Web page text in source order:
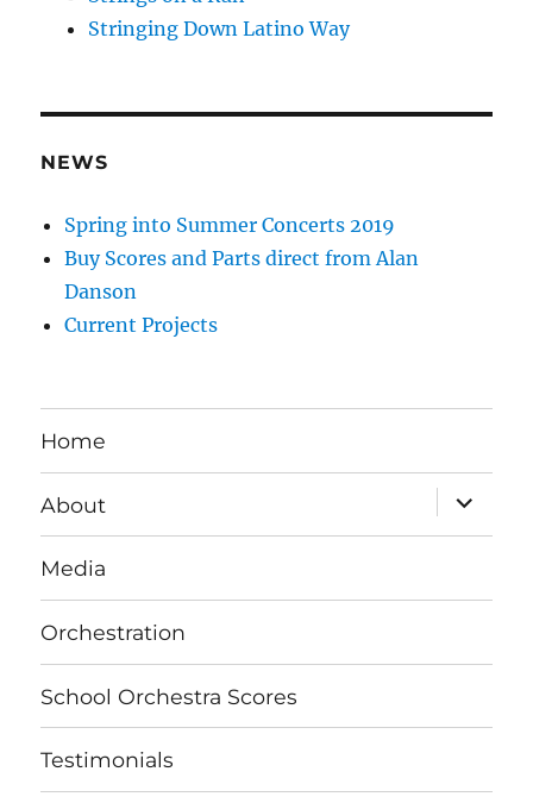
Stringing Down Latino Way
NEWS
Spring into Summer Concerts 2019
Buy Scores and Parts direct from Alan
Danson
Current Projects
Home
About
expand
child
menu
Media
Orchestration
School Orchestra Scores
Testimonials